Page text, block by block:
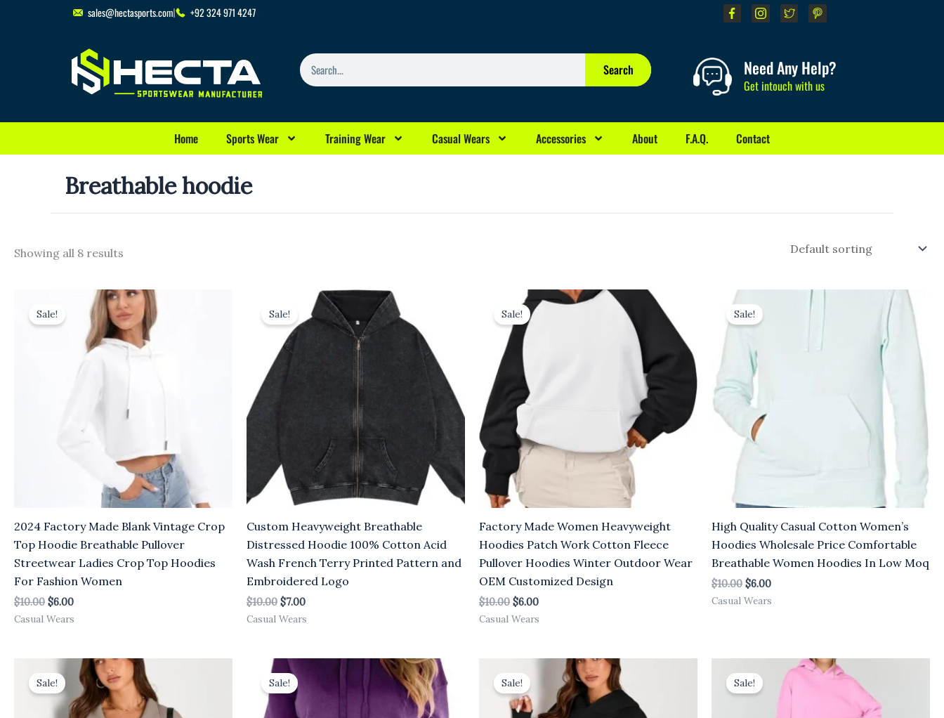
sales@hectasports.com +92 324 971 4247
Search
Search Need Any Help?
Get intouch with us
Home Sports Wear Training Wear Casual Wears Accessories About F.A.Q. Contact
Breathable hoodie
Showing all 8 results
Sale!
2024 Factory Made Blank Vintage Crop
Top Hoodie Breathable Pullover
Streetwear Ladies Crop Top Hoodies
For Fashion Women
$10.00
price
was:
$6.00
Current
price
$6.00.
Casual Wears
Sale!
Custom Heavyweight Breathable
Distressed Hoodie 100% Cotton Acid
Wash French Terry Printed Pattern and
Embroidered Logo
$10.00
Original
price
was:
$10.00.
$7.00
Current
price
is:
Casual Wears
Sale!
Factory Made Women Heavyweight
Hoodies Patch Work Cotton Fleece
Pullover Hoodies Winter Outdoor Wear
OEM Customized Design
$10.00
Original
price
was:
$10.00.
$6.00
Current
price
Casual Wears
Sale!
High Quality Casual Cotton Women’s
Hoodies Wholesale Price Comfortable
Breathable Women Hoodies In Low Moq
$10.00
price
was:
$6.00
Casual Wears
Sale!
Original
price
was:
$10.00.
Current
price
is:
$6.00.
Sale!
Original
price
was:
$10.00.
Sale!
price
was:
$10.00.
Current
price
$6.00.
Sale!
price
was:
Current
price